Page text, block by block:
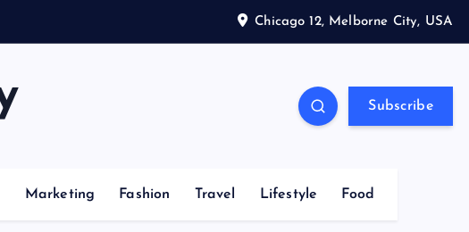
Chicago 12, Melborne City, USA
Subscribe
Marketing Fashion Travel Lifestyle Food